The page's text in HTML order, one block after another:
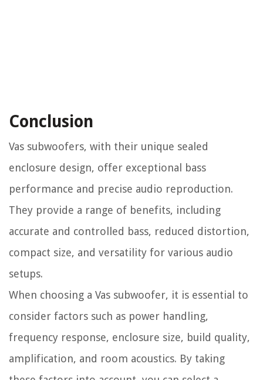
Conclusion
Vas subwoofers, with their unique sealed
enclosure design, offer exceptional bass
performance and precise audio reproduction.
They provide a range of benefits, including
accurate and controlled bass, reduced distortion,
compact size, and versatility for various audio
setups.
When choosing a Vas subwoofer, it is essential to
consider factors such as power handling,
frequency response, enclosure size, build quality,
amplification, and room acoustics. By taking